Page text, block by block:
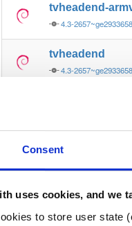
Consent
uses cookies, and we
to store user state
tvheadend-
4.3-
tvheadend
4.3-
tvheadend
tvheadend-dbg